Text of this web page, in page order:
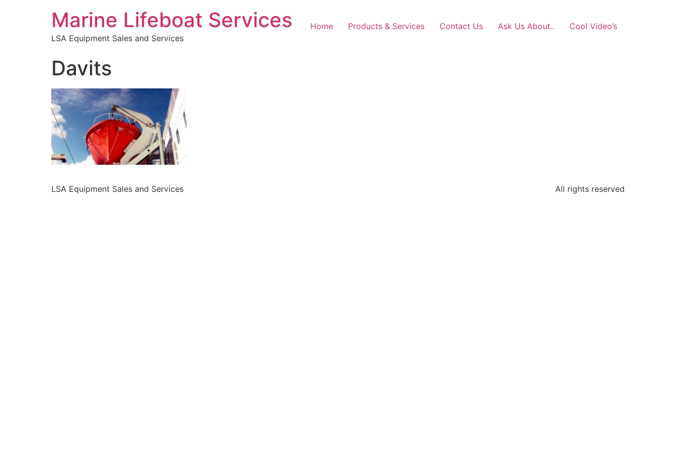
Marine Lifeboat Services
LSA Equipment Sales and Services
Home Products & Services Contact Us Ask Us About.. Cool Video’s
Davits
LSA Equipment Sales and Services All rights reserved